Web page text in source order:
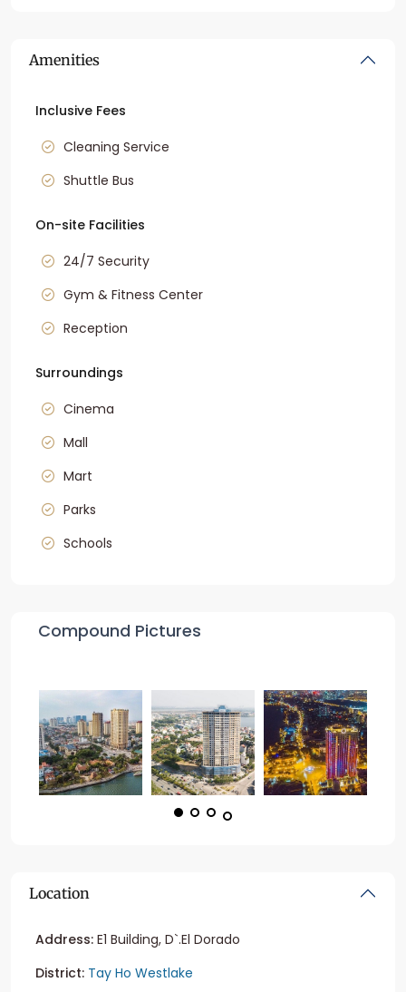
Amenities
Inclusive Fees
Cleaning Service
Shuttle Bus
On-site Facilities
24/7 Security
Gym & Fitness Center
Reception
Surroundings
Cinema
Mall
Mart
Parks
Schools
Compound Pictures
Location
Address: E1 Building, D`.El Dorado
District: Tay Ho Westlake